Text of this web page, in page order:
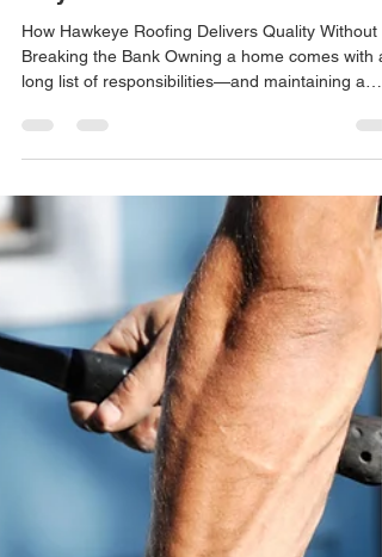
Maddy Vastola
Nov 25, 2025
4 min read
Affordable Roofing Services in
Raleigh, Greensboro, and
Beyond
How Hawkeye Roofing Delivers Quality Without
Breaking the Bank Owning a home comes with a
long list of responsibilities—and maintaining a
dependable, long-lasting roof is one of the most
important. But for many homeowners across
Raleigh, Greensboro, Cary, and surrounding
areas, roofing services often feel expensive,
confusing, or overwhelming. At Hawkeye
we believe every family deserves a safe, durable
roof regardless of budget. That’s why our